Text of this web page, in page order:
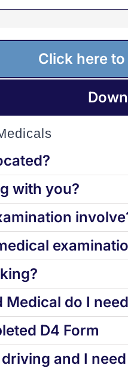
Click here
with you?
do I
D4 Form
and I